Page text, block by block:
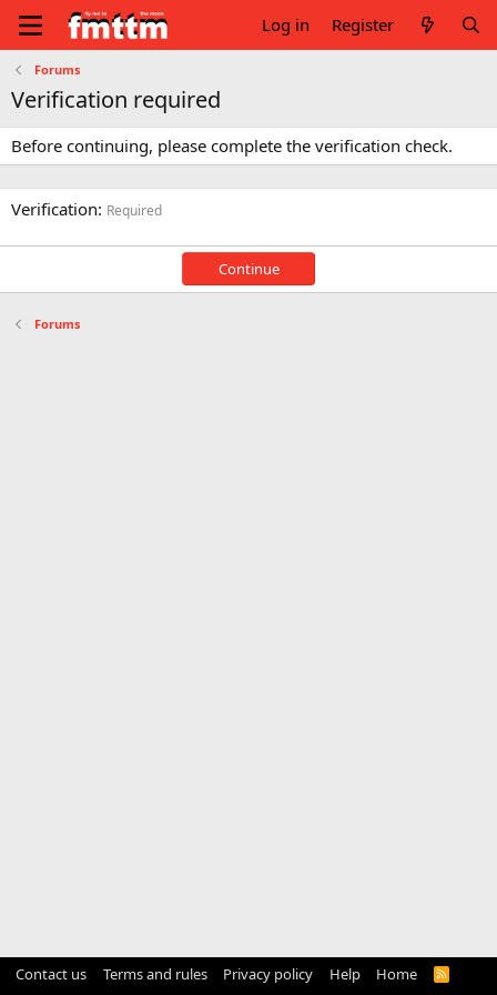
Log in Register
Forums
Verification required
Before continuing, please complete the verification check.
Verification Required
Continue
Forums
Contact us Terms and rules Privacy policy Help Home
R